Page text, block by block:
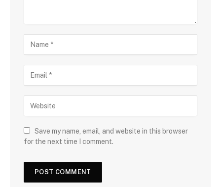
Save my name, email, and website in this browser
for the next time I comment.